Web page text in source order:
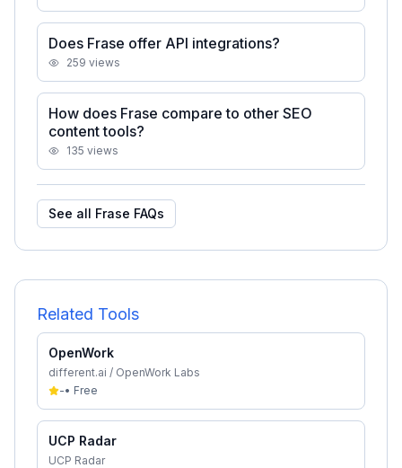
Does Frase offer API integrations?
259 views
How does Frase compare to other SEO
content tools?
135 views
See all Frase FAQs
Related Tools
OpenWork
different.ai / OpenWork Labs
-• Free
UCP Radar
UCP Radar